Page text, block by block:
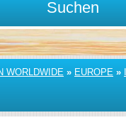
Suchen
WORLDWIDE » EUROPE »